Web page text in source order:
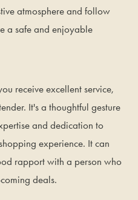
atmosphere and follow
a safe and enjoyable
receive excellent service,
It's a thoughtful gesture
and dedication to
experience. It can
rapport with a person who
deals.